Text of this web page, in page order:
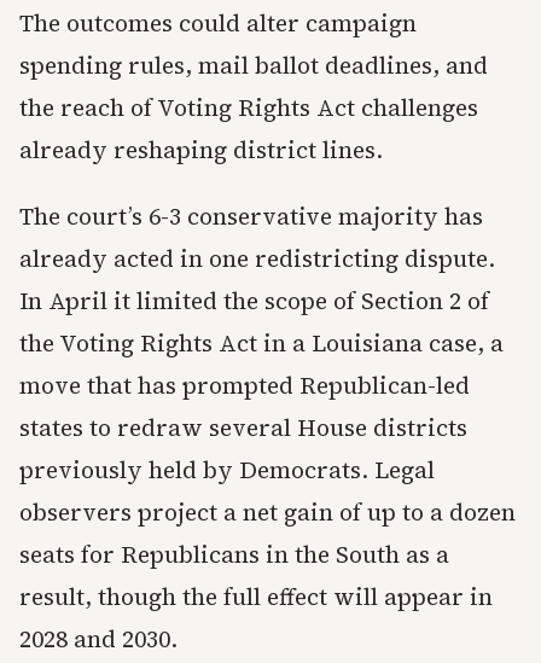
The outcomes could alter campaign
spending rules, mail ballot deadlines, and
the reach of Voting Rights Act challenges
already reshaping district lines.
The court’s 6-3 conservative majority has
already acted in one redistricting dispute.
In April it limited the scope of Section 2 of
the Voting Rights Act in a Louisiana case, a
move that has prompted Republican-led
states to redraw several House districts
previously held by Democrats. Legal
observers project a net gain of up to a dozen
seats for Republicans in the South as a
result, though the full effect will appear in
2028 and 2030.